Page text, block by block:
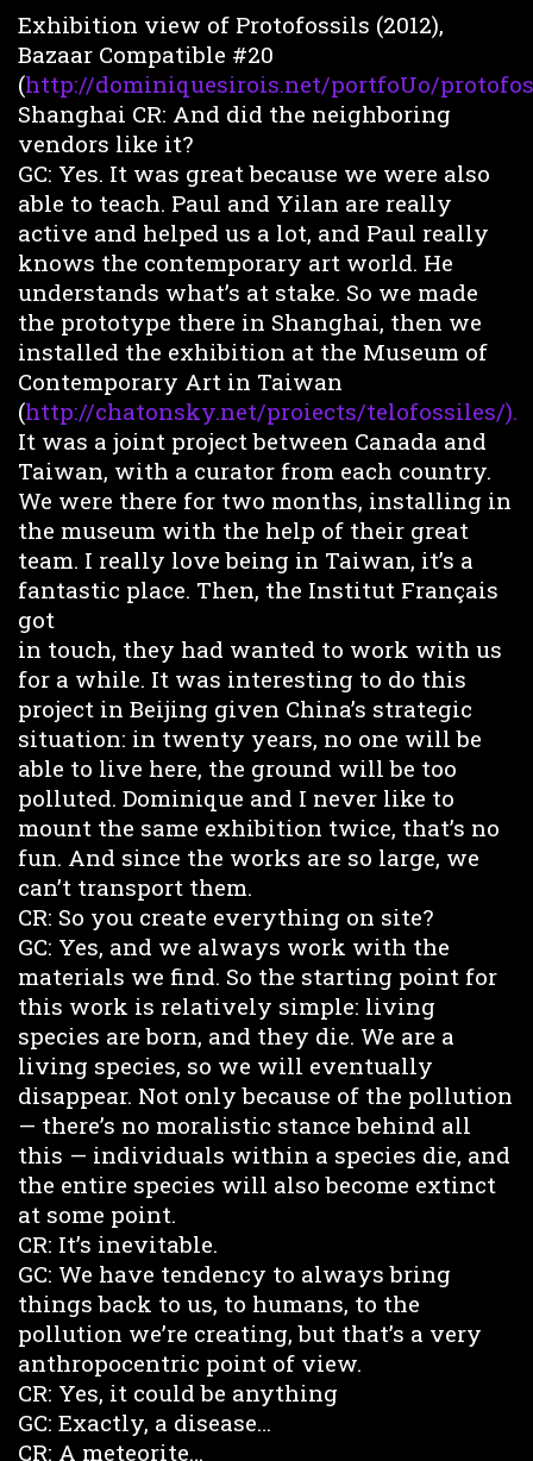
Exhibition view of Protofossils (2012),
Bazaar Compatible #20
(http://dominiquesirois.net/portfoUo/
Shanghai CR: And did the neighboring
vendors like it?
GC: Yes. It was great because we were also
able to teach. Paul and Yilan are really
active and helped us a lot, and Paul really
knows the contemporary art world. He
understands what’s at stake. So we made
the prototype there in Shanghai, then we
installed the exhibition at the Museum of
Contemporary Art in Taiwan
(http://chatonsky.net/proiects/telofossiles/).
It was a joint project between Canada and
Taiwan, with a curator from each country.
We were there for two months, installing in
the museum with the help of their great
team. I really love being in Taiwan, it’s a
fantastic place. Then, the Institut Français
got
in touch, they had wanted to work with us
for a while. It was interesting to do this
project in Beijing given China’s strategic
situation: in twenty years, no one will be
able to live here, the ground will be too
polluted. Dominique and I never like to
mount the same exhibition twice, that’s no
fun. And since the works are so large, we
can’t transport them.
CR: So you create everything on site?
GC: Yes, and we always work with the
materials we find. So the starting point for
this work is relatively simple: living
species are born, and they die. We are a
living species, so we will eventually
disappear. Not only because of the pollution
— there’s no moralistic stance behind all
this — individuals within a species die, and
the entire species will also become extinct
at some point.
CR: It’s inevitable.
GC: We have tendency to always bring
things back to us, to humans, to the
pollution we’re creating, but that’s a very
anthropocentric point of view.
CR: Yes, it could be anything
GC: Exactly, a disease…
CR: A meteorite…